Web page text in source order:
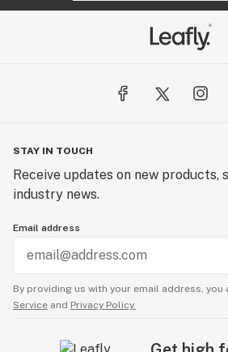
STAY IN TOUCH
Receive updates on new products,
industry news.
Email address
By providing us with your email address, you
Service and Privacy Policy.